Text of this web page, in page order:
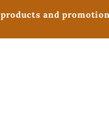
and